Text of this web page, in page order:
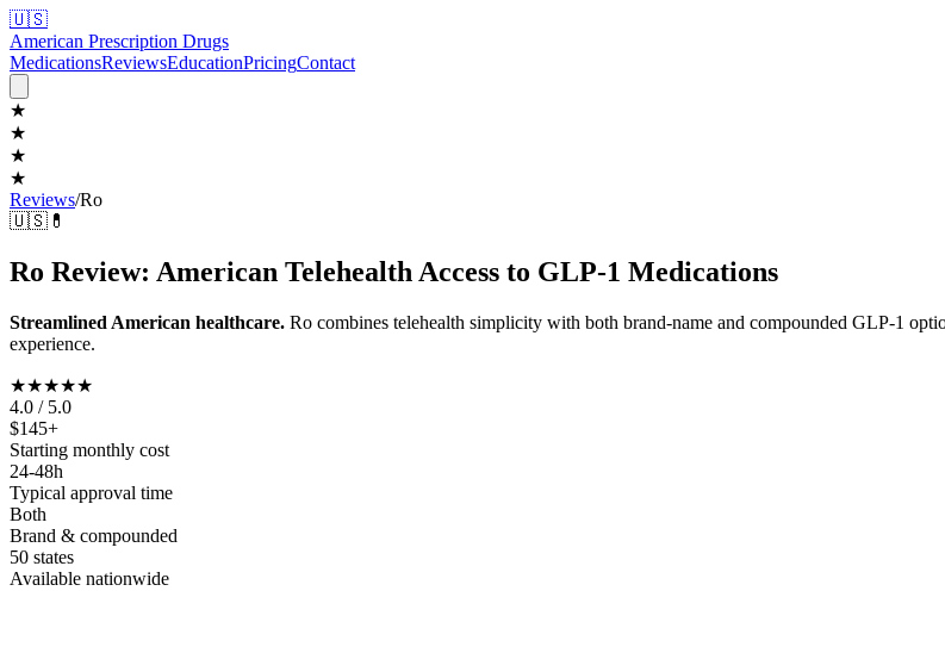
🇺🇸
American Prescription Drugs
MedicationsReviewsEducationPricingContact
★
★
★
★
Reviews/Ro
🇺🇸 💊
Ro Review: American Telehealth Access to GLP-1 Medications
Streamlined American healthcare. Ro combines telehealth simplicity with both brand-name and compounded GLP-1
experience.
★★★★★
4.0 / 5.0
$145+
Starting monthly cost
24-48h
Typical approval time
Both
Brand & compounded
50 states
Available nationwide